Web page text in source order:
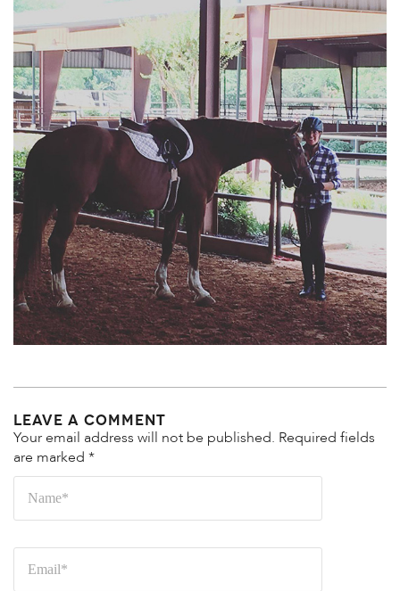
Leave a Comment
Your email address will not be published. Required fields
are marked *